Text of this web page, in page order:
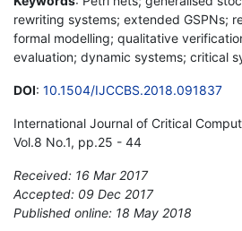
rewriting systems; extended GSPNs;
formal modelling; qualitative
evaluation; dynamic systems; critical
DOI: 10.1504/IJCCBS.2018.091837
International Journal of Critical
Vol.8 No.1, pp.25 - 44
Received: 16 Mar 2017
Accepted: 09 Dec 2017
Published online: 18 May 2018